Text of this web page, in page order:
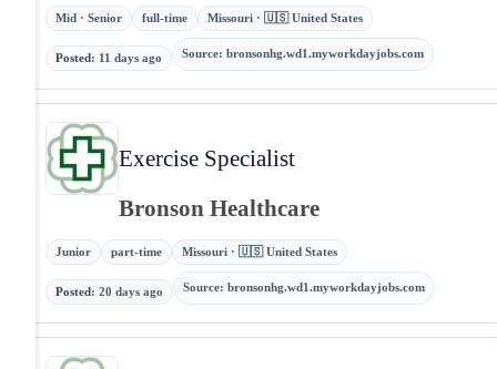
Mid · Senior full-time Missouri · 🇺🇸 United States
Posted: 11 days ago Source: bronsonhg.wd1.myworkdayjobs.com
Exercise Specialist
Bronson Healthcare
Junior part-time Missouri · 🇺🇸 United States
Posted: 20 days ago Source: bronsonhg.wd1.myworkdayjobs.com